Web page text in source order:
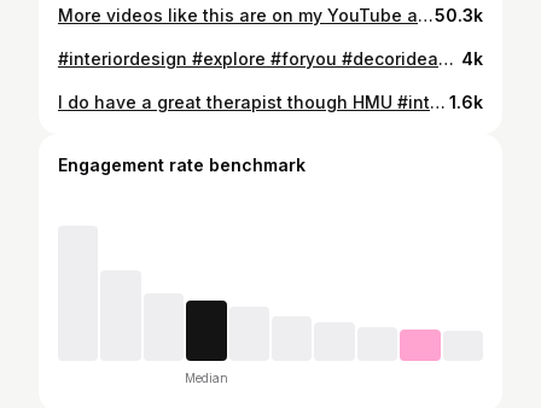
More videos like this are on my YouTube and TikTok Channel 🙂‍↕️ #interiordesign #ikeafinds #ikea #explorepage #diydecor50.3k
#interiordesign #explore #foryou #decorideas #fyp 4k
I do have a great therapist though HMU #interiordesign #explore #foryou #fyp #decorideas 1.6k
Engagement rate benchmark
Median